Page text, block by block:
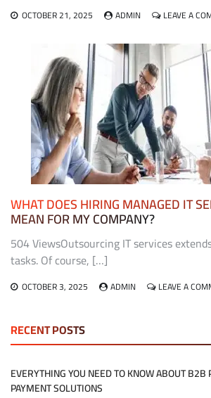
OCTOBER 21, 2025 ADMIN LEAVE A
WHAT DOES HIRING MANAGED IT
MEAN FOR MY COMPANY?
504 ViewsOutsourcing IT services
tasks. Of course, […]
OCTOBER 3, 2025 ADMIN LEAVE A
RECENT POSTS
EVERYTHING YOU NEED TO KNOW ABOUT B2B
PAYMENT SOLUTIONS